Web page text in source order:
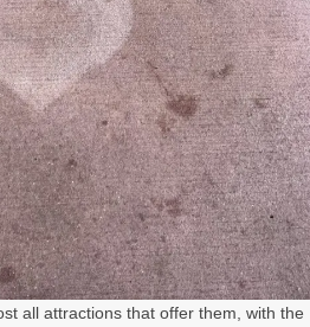
all attractions that offer them, with the